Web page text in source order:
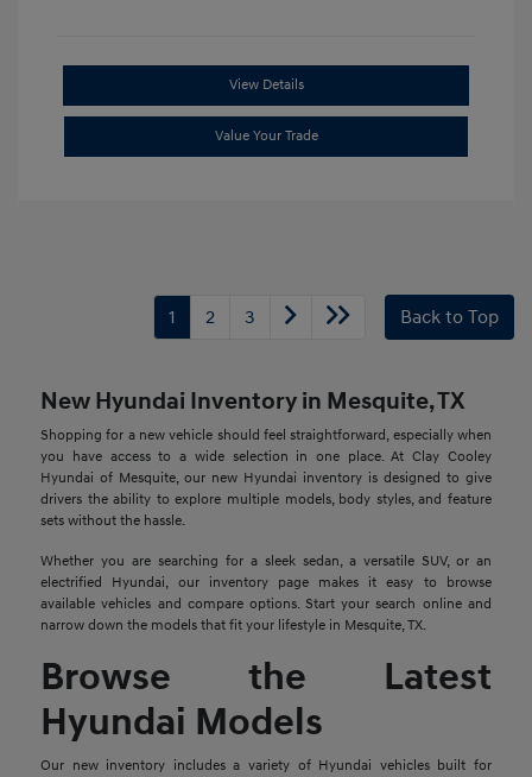
View Details
Value Your Trade
1 2 3 Back to Top
New Hyundai Inventory in Mesquite, TX
Shopping for a new vehicle should feel straightforward, especially when
you have access to a wide selection in one place. At Clay Cooley
Hyundai of Mesquite, our new Hyundai inventory is designed to give
drivers the ability to explore multiple models, body styles, and feature
sets without the hassle.
Whether you are searching for a sleek sedan, a versatile SUV, or an
electrified Hyundai, our inventory page makes it easy to browse
available vehicles and compare options. Start your search online and
narrow down the models that fit your lifestyle in Mesquite, TX.
Browse the Latest
Hyundai Models
Our new inventory includes a variety of Hyundai vehicles built for